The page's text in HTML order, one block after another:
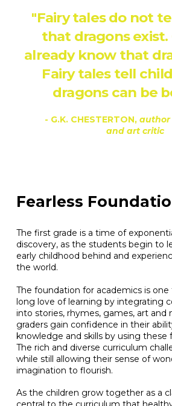
"Fairy tales do not
that dragons exist.
already know that
Fairy tales tell
dragons can be
- G.K. CHESTERTON,
and art critic
Fearless
The first grade is a time of
discovery, as the students begin to
early childhood behind and
the world.
The foundation for academics is
long love of learning by integrating
into stories, rhymes, games, art and
graders gain confidence in their
knowledge and skills by using these
The rich and diverse curriculum
while still allowing their sense of
imagination to flourish.
As the children grow together as a